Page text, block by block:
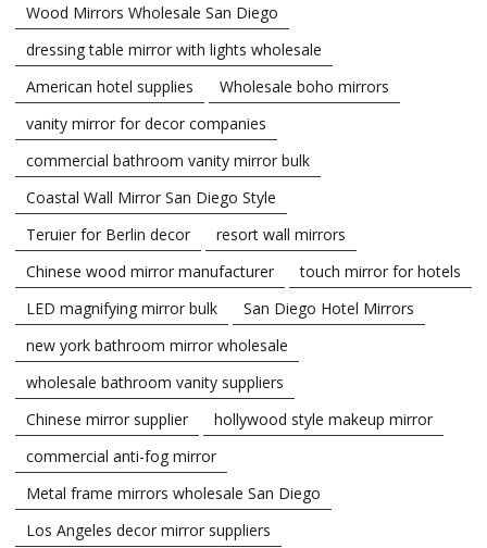
Wood Mirrors Wholesale San Diego
dressing table mirror with lights wholesale
American hotel supplies
Wholesale boho mirrors
vanity mirror for decor companies
commercial bathroom vanity mirror bulk
Coastal Wall Mirror San Diego Style
Teruier for Berlin decor
resort wall mirrors
Chinese wood mirror manufacturer
touch mirror for hotels
LED magnifying mirror bulk
San Diego Hotel Mirrors
new york bathroom mirror wholesale
wholesale bathroom vanity suppliers
Chinese mirror supplier
hollywood style makeup mirror
commercial anti-fog mirror
Metal frame mirrors wholesale San Diego
Los Angeles decor mirror suppliers